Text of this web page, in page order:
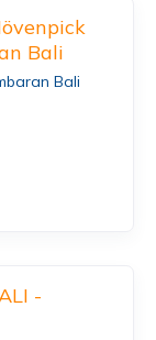
Bali
Bali
-